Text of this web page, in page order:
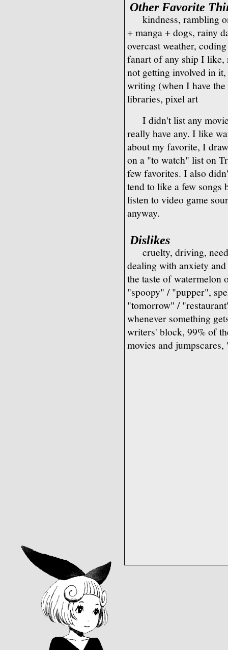
Other Favorite
kindness, rambling
+ manga + dogs, rainy
overcast weather,
fanart of any ship I like,
not getting involved in
writing (when I have
libraries, pixel art
I didn't list any
really have any. I like
about my favorite, I
on a "to watch" list on
few favorites. I also
tend to like a few songs
listen to video game
anyway.
Dislikes
cruelty, driving,
dealing with anxiety
the taste of watermelon
"spoopy" / "pupper",
"tomorrow" /
whenever something
writers' block, 99% of
movies and